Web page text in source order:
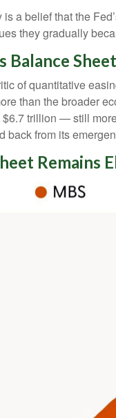
a belief that the
they gradually
Balance Sheet
of quantitative
than the broader
trillion — still
back from its
Remains